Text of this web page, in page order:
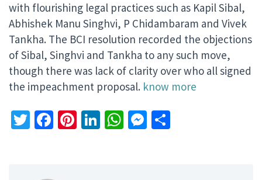
with flourishing legal practices such as Kapil Sibal,
Abhishek Manu Singhvi, P Chidambaram and Vivek
Tankha. The BCI resolution recorded the objections
of Sibal, Singhvi and Tankha to any such move,
though there was lack of clarity over who all signed
the impeachment proposal. know more
Twitter
Facebook
Pinterest
LinkedIn
WhatsApp
Messenger